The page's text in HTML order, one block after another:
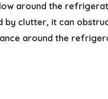
around the
clutter, it can
around the